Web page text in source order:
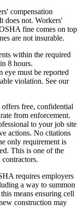
compensation
does not. Workers'
fine comes on top
are not insurable.
within the required
8 hours.
eye must be reported
violation. See our
free, confidential
from enforcement.
to your job site
actions. No citations
only requirement is
This is one of the
contractors.
requires employers
a way to summon
means ensuring cell
construction may